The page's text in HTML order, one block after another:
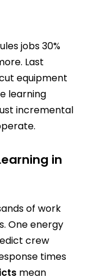
jobs 30%
Last
equipment
learning
incremental
in
of work
One energy
crew
times
mean